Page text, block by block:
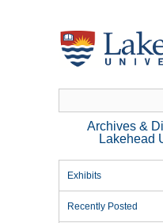
Archives &
Lakehead
Exhibits
Recently Posted